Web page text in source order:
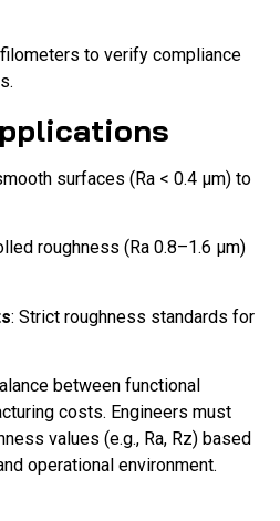
to verify compliance
surfaces (Ra < 0.4 μm) to
roughness (Ra 0.8–1.6 μm)
: Strict roughness standards for
between functional
costs. Engineers must
values (e.g., Ra, Rz) based
operational environment.